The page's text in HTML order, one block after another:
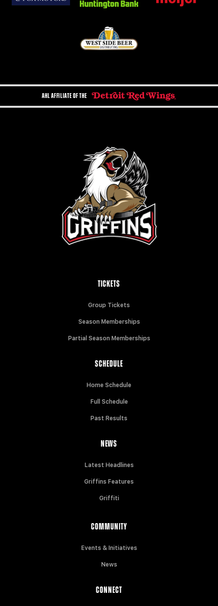
AHL AFFILIATE OF THE
TICKETS
Group Tickets
Season Memberships
Partial Season Memberships
SCHEDULE
Home Schedule
Full Schedule
Past Results
NEWS
Latest Headlines
Griffins Features
Griffiti
COMMUNITY
Events & Initiatives
News
CONNECT